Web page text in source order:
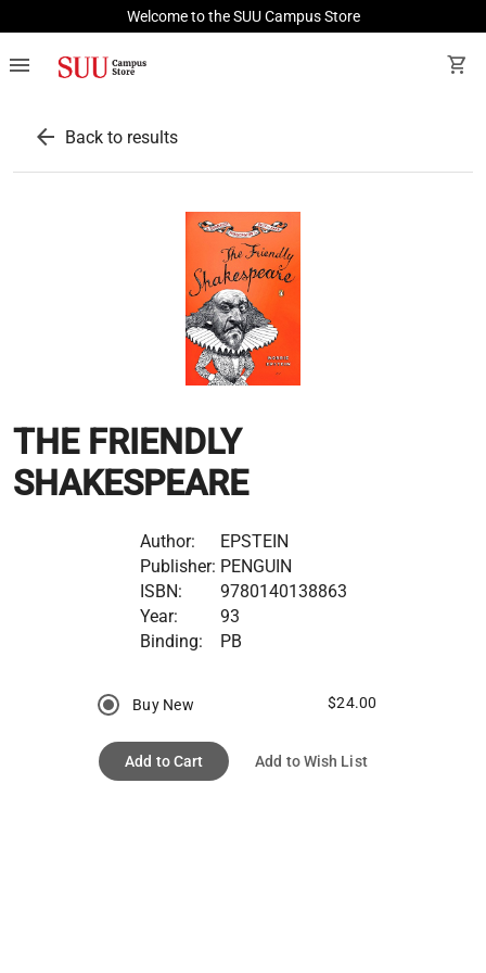
Welcome to the SUU Campus Store
menu shopping_cart
arrow_back Back to results
THE FRIENDLY
SHAKESPEARE
Author:
EPSTEIN
Publisher: PENGUIN
ISBN:
9780140138863
Year:
93
Binding:
PB
Buy New $24.00
Add to Cart Add to Wish List